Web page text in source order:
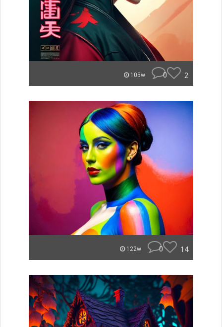
105w 0 2
122w 0 14